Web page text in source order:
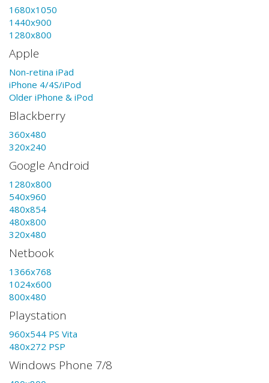
1680x1050
1440x900
1280x800
Apple
Non-retina iPad
iPhone 4/4S/iPod
Older iPhone & iPod
Blackberry
360x480
320x240
Google Android
1280x800
540x960
480x854
480x800
320x480
Netbook
1366x768
1024x600
800x480
Playstation
960x544 PS Vita
480x272 PSP
Windows Phone 7/8